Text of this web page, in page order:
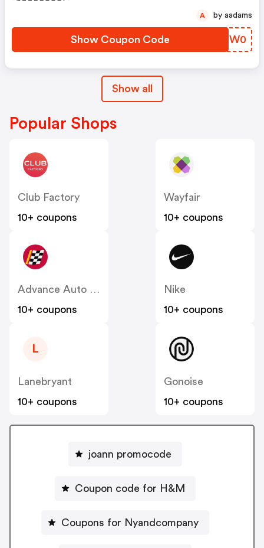
Show Coupon Code PSPW0
A by aadams
Show all
Popular Shops
Club Factory
10+ coupons
Wayfair
10+ coupons
Advance Auto Parts
10+ coupons
Nike
10+ coupons
L
Lanebryant
10+ coupons
Gonoise
10+ coupons
joann promocode
Coupon code for H&M
Coupons for Nyandcompany